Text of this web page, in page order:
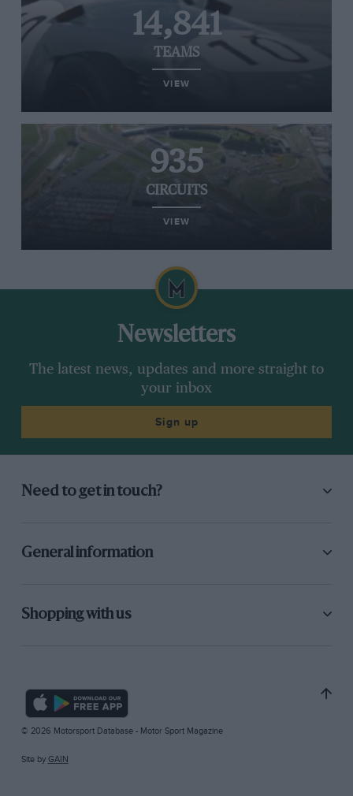
14,841
TEAMS
VIEW
935
CIRCUITS
VIEW
Newsletters
The latest news, updates and more straight to
your inbox
Sign up
Need to get in touch?
General information
Shopping with us
© 2026 Motorsport Database - Motor Sport Magazine
Site by GAIN